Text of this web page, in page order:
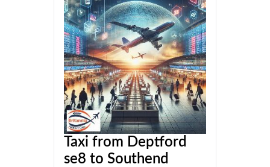
Taxi from Deptford
se8 to Southend